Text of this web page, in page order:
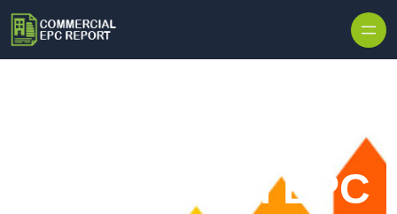
Commercial EPC